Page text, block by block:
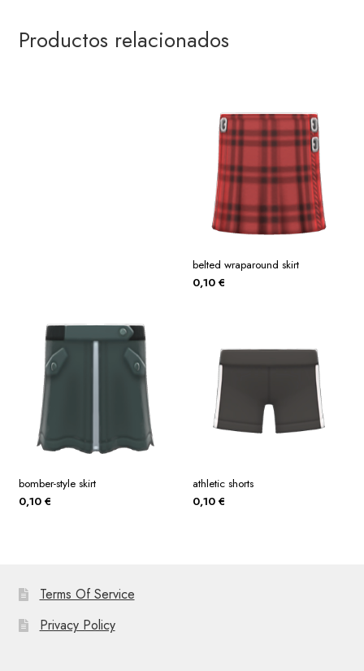
Productos relacionados
belted wraparound skirt
0,10 €
bomber-style skirt
0,10 €
athletic shorts
0,10 €
Terms Of Service
Privacy Policy